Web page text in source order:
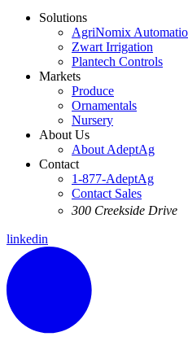
Solutions
AgriNomix
Zwart Irrigation
Plantech Controls
Markets
Produce
Ornamentals
Nursery
About Us
About AdeptAg
Contact
1-877-AdeptAg
Contact Sales
300 Creekside
linkedin